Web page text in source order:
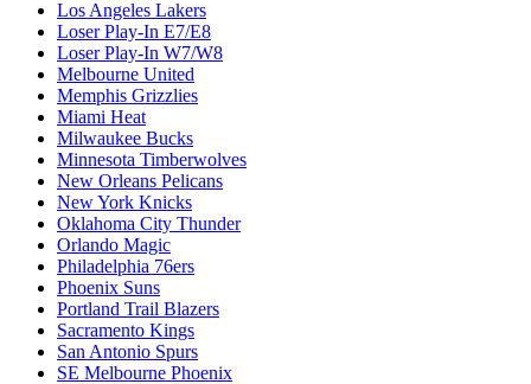
Los Angeles Lakers
Loser Play-In E7/E8
Loser Play-In W7/W8
Melbourne United
Memphis Grizzlies
Miami Heat
Milwaukee Bucks
Minnesota Timberwolves
New Orleans Pelicans
New York Knicks
Oklahoma City Thunder
Orlando Magic
Philadelphia 76ers
Phoenix Suns
Portland Trail Blazers
Sacramento Kings
San Antonio Spurs
SE Melbourne Phoenix